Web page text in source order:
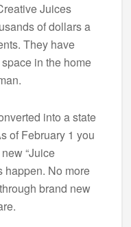
Juices
of dollars a
They have
in the home
into a state
of February 1 you
“Juice
happen. No more
brand new